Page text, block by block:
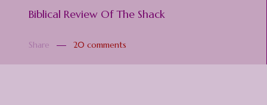
Biblical Review Of The Shack
Share 20 comments